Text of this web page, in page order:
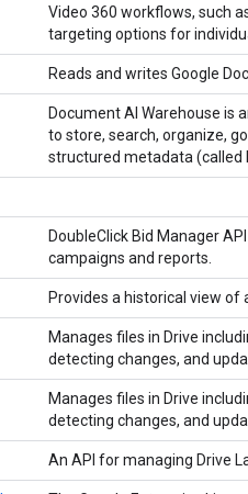
Video 360 workflows, such
targeting options for
Reads and writes Google
Document AI Warehouse is
to store, search, organize,
structured metadata (called
DoubleClick Bid Manager
campaigns and reports.
Provides a historical view of
Manages files in Drive
detecting changes, and
Manages files in Drive
detecting changes, and
An API for managing Drive